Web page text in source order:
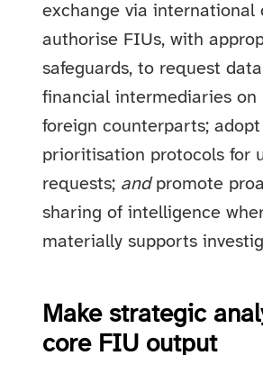
exchange via international
authorise FIUs, with
safeguards, to request
financial intermediaries on
foreign counterparts; adopt
prioritisation protocols for
requests; andpromote
sharing of intelligence
materially supports
Make strategic
core FIU output